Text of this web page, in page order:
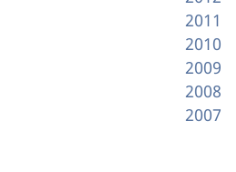
2011
2010
2009
2008
2007